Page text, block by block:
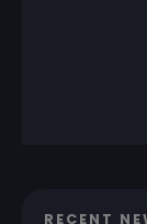
RECENT